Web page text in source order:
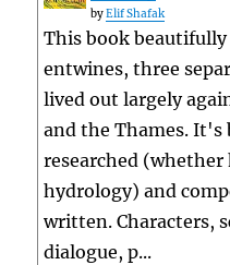
byElif Shafak
This book
entwines, three
lived out largely
and the Thames.
researched
hydrology) and
written. Characters,
dialogue, p...